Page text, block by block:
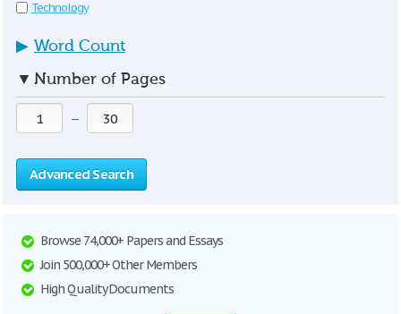
Technology
▶ Word Count
▼ Number of Pages
—
Advanced Search
Browse 74,000+ Papers and Essays
Join 500,000+ Other Members
High Quality Documents